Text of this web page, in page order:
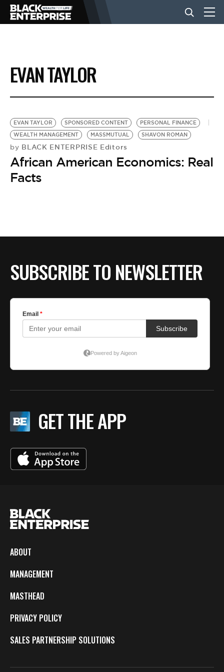
BUSINESS
NEWS
LIFESTYLE
EVENTS
BE EXTRAS
EVAN TAYLOR
EVAN TAYLOR SPONSORED CONTENT
PERSONAL FINANCE
WEALTH MANAGEMENT
MASSMUTUAL SHAVON ROMAN
by BLACK ENTERPRISE Editors
African American Economics: Real
Facts
SUBSCRIBE TO NEWSLETTER
GET THE APP
ABOUT
MANAGEMENT
MASTHEAD
PRIVACY POLICY
SALES PARTNERSHIP SOLUTIONS